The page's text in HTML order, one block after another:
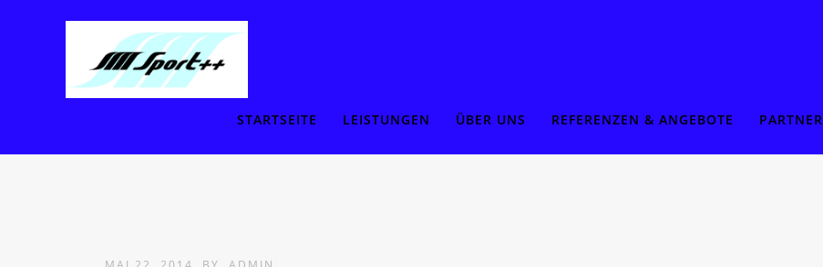
STARTSEITE LEISTUNGEN ÜBER UNS REFERENZEN & ANGEBOTE PARTNER